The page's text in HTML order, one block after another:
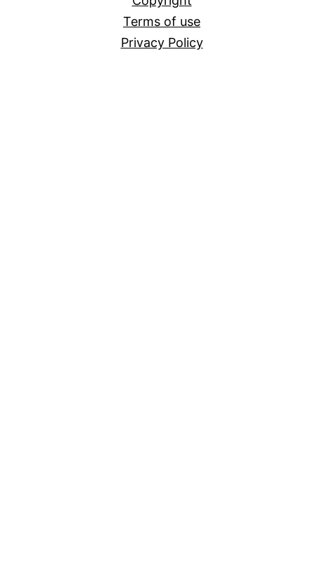
Terms of use
Privacy Policy